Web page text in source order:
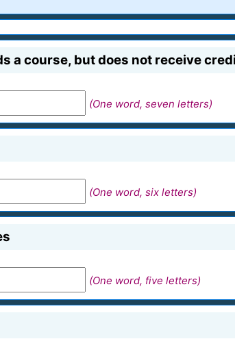
a course, but does not receive
(One word, seven letters)
(One word, six letters)
(One word, five letters)